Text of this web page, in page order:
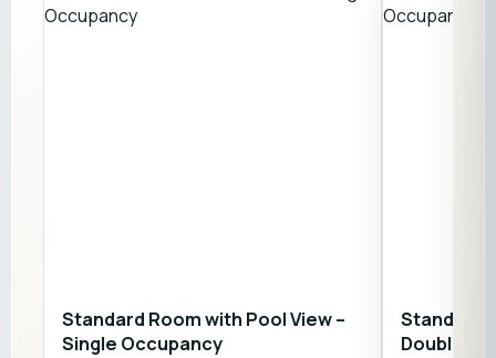
Standard Room with Pool View –
Single Occupancy
Standard
Double